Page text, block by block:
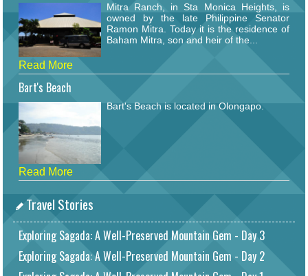
Mitra Ranch, in Sta Monica Heights, is
owned by the late Philippine Senator
Ramon Mitra. Today it is the residence of
Baham Mitra, son and heir of the...
Read More
Bart's Beach
Bart's Beach is located in Olongapo.
Read More
Travel Stories
Exploring Sagada: A Well-Preserved Mountain Gem - Day 3
Exploring Sagada: A Well-Preserved Mountain Gem - Day 2